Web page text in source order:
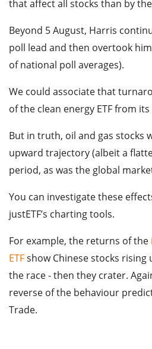
that affect all stocks than by
Beyond 5 August, Harris
poll lead and then overtook
of national poll averages).
We could associate that
of the clean energy ETF from
But in truth, oil and gas stocks
upward trajectory (albeit a
period, as was the global
You can investigate these
justETF’s charting tools.
For example, the returns of the
ETFshow Chinese stocks
the race - then they crater.
reverse of the behaviour
Trade.